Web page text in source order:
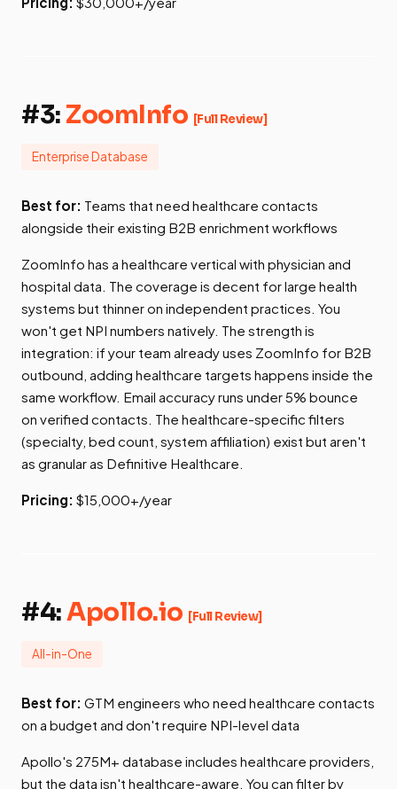
#3:ZoomInfo [Full Review]
Enterprise Database
Best for: Teams that need healthcare contacts
alongside their existing B2B enrichment workflows
ZoomInfo has a healthcare vertical with physician and
hospital data. The coverage is decent for large health
systems but thinner on independent practices. You
won't get NPI numbers natively. The strength is
integration: if your team already uses ZoomInfo for B2B
outbound, adding healthcare targets happens inside the
same workflow. Email accuracy runs under 5% bounce
on verified contacts. The healthcare-specific filters
(specialty, bed count, system affiliation) exist but aren't
as granular as Definitive Healthcare.
Pricing: $15,000+/year
#4:Apollo.io [Full Review]
All-in-One
Best for: GTM engineers who need healthcare contacts
on a budget and don't require NPI-level data
Apollo's 275M+ database includes healthcare providers,
but the data isn't healthcare-aware. You can filter by